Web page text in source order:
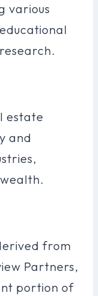
various
estate
and
from
Partners,
portion of